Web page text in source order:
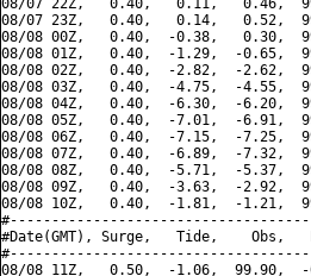
08/07 22Z,   0.40,   0.11,   0.46,
08/07 23Z,   0.40,   0.14,   0.52,
08/08 00Z,   0.40,  -0.38,   0.30,
08/08 01Z,   0.40,  -1.29,  -0.65,
08/08 02Z,   0.40,  -2.82,  -2.62,
08/08 03Z,   0.40,  -4.75,  -4.55,
08/08 04Z,   0.40,  -6.30,  -6.20,
08/08 05Z,   0.40,  -7.01,  -6.91,
08/08 06Z,   0.40,  -7.15,  -7.25,
08/08 07Z,   0.40,  -6.89,  -7.32,
08/08 08Z,   0.40,  -5.71,  -5.37,
08/08 09Z,   0.40,  -3.63,  -2.92,
08/08 10Z,   0.40,  -1.81,  -1.21,
#Date(GMT), Surge,   Tide,    Obs,
08/08 11Z,   0.50,  -1.06,  99.90,